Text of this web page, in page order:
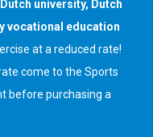
university, Dutch
vocational education
at a reduced rate!
come to the Sports
before purchasing a